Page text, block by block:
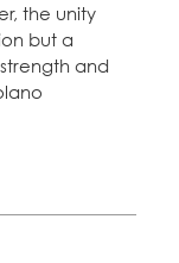
the unity
but a
and